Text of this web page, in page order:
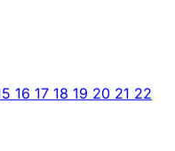
16 17 18 19 20 21 22